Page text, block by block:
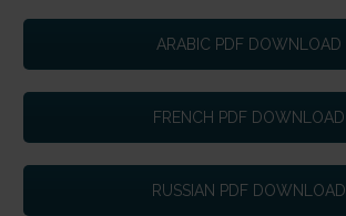
ARABIC PDF DOWNLOAD
FRENCH PDF DOWNLOAD
RUSSIAN PDF DOWNLOAD